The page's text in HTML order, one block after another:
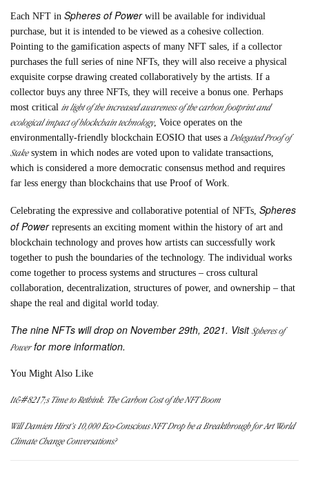
Each NFT inSpheres of Powerwill be available for individual
purchase, but it is intended to be viewed as a cohesive collection.
Pointing to the gamification aspects of many NFT sales, if a collector
purchases the full series of nine NFTs, they will also receive a physical
exquisite corpse drawing created collaboratively by the artists. If a
collector buys any three NFTs, they will receive a bonus one. Perhaps
most criticalin light of the increased awareness of the carbon footprint and
ecological impact of blockchain technology, Voice operates on the
environmentally-friendly blockchain EOSIO that uses aDelegated Proof of
Stakesystem in which nodes are voted upon to validate transactions,
which is considered a more democratic consensus method and requires
far less energy than blockchains that use Proof of Work.
Celebrating the expressive and collaborative potential of NFTs,Spheres
of Powerrepresents an exciting moment within the history of art and
blockchain technology and proves how artists can successfully work
together to push the boundaries of the technology. The individual works
come together to process systems and structures – cross cultural
collaboration, decentralization, structures of power, and ownership – that
shape the real and digital world today.
The nine NFTs will drop on November 29th, 2021. VisitSpheres of
Powerfor more information.
You Might Also Like
It&#8217;s Time to Rethink. The Carbon Cost of the NFT Boom
Will Damien Hirst’s 10,000 Eco-Conscious NFT Drop be a Breakthrough for Art World
Climate Change Conversations?